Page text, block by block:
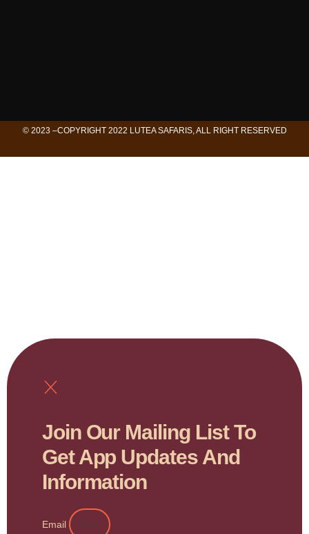
© 2023 –COPYRIGHT 2022 LUTEA SAFARIS, ALL RIGHT RESERVED
Join Our Mailing List To
Get App Updates And
Information
Email